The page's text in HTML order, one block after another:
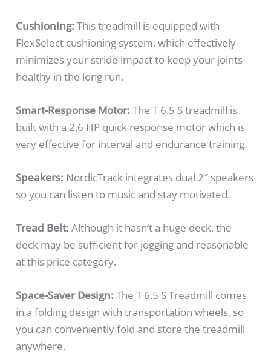
Cushioning: This treadmill is equipped with
FlexSelect cushioning system, which effectively
minimizes your stride impact to keep your joints
healthy in the long run.
Smart-Response Motor: The T 6.5 S treadmill is
built with a 2.6 HP quick response motor which is
very effective for interval and endurance training.
Speakers: NordicTrack integrates dual 2″ speakers
so you can listen to music and stay motivated.
Tread Belt: Although it hasn’t a huge deck, the
deck may be sufficient for jogging and reasonable
at this price category.
Space-Saver Design: The T 6.5 S Treadmill comes
in a folding design with transportation wheels, so
you can conveniently fold and store the treadmill
anywhere.